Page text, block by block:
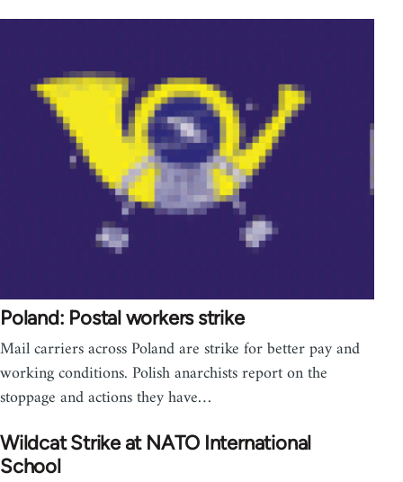
Poland: Postal workers strike
Mail carriers across Poland are strike for better pay and
working conditions. Polish anarchists report on the
stoppage and actions they have…
Wildcat Strike at NATO International
School